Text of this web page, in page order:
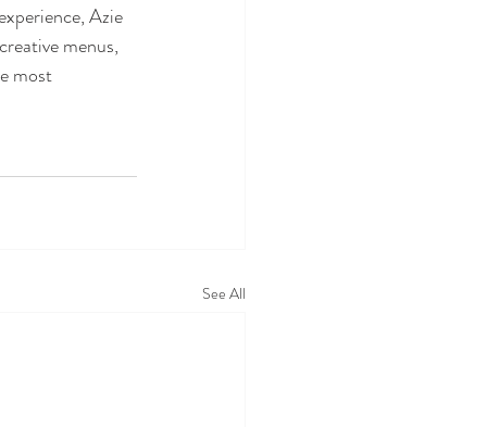
Azie
menus,
most
See All